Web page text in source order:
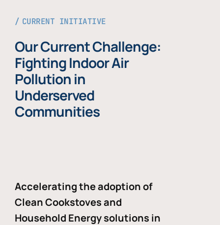
CURRENT INITIATIVE
Our Current Challenge:
Fighting Indoor Air
Pollution in
Underserved
Communities
Accelerating the adoption of
Clean Cookstoves and
Household Energy solutions in